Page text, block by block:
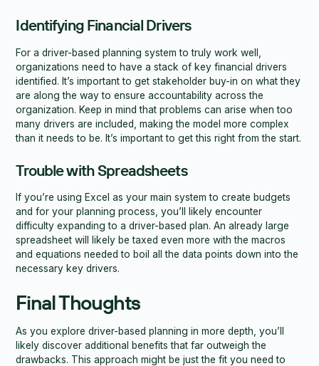
Identifying Financial Drivers
For a driver-based planning system to truly work well,
organizations need to have a stack of key financial drivers
identified. It’s important to get stakeholder buy-in on what they
are along the way to ensure accountability across the
organization. Keep in mind that problems can arise when too
many drivers are included, making the model more complex
than it needs to be. It’s important to get this right from the start.
Trouble with Spreadsheets
If you’re using Excel as your main system to create budgets
and for your planning process, you’ll likely encounter
difficulty expanding to a driver-based plan. An already large
spreadsheet will likely be taxed even more with the macros
and equations needed to boil all the data points down into the
necessary key drivers.
Final Thoughts
As you explore driver-based planning in more depth, you’ll
likely discover additional benefits that far outweigh the
drawbacks. This approach might be just the fit you need to